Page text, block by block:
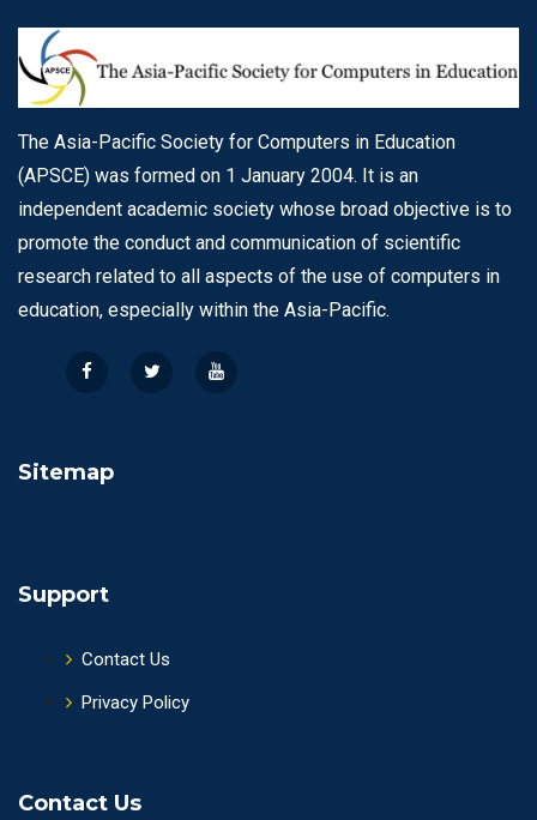
The Asia-Pacific Society for Computers in Education
(APSCE) was formed on 1 January 2004. It is an
independent academic society whose broad objective is to
promote the conduct and communication of scientific
research related to all aspects of the use of computers in
education, especially within the Asia-Pacific.
Sitemap
Support
Contact Us
Privacy Policy
Contact Us